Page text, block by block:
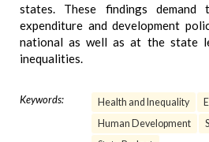
states. These findings
expenditure and development
national as well as at the state
inequalities.
Keywords: Health and Inequality
Human Development